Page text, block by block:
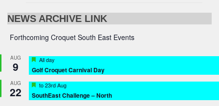
NEWS ARCHIVE LINK
Forthcoming Croquet South East Events
AUG
9 Featured
All day
Golf Croquet Carnival Day
AUG
22 Featured
to23rd Aug
SouthEast Challenge – North